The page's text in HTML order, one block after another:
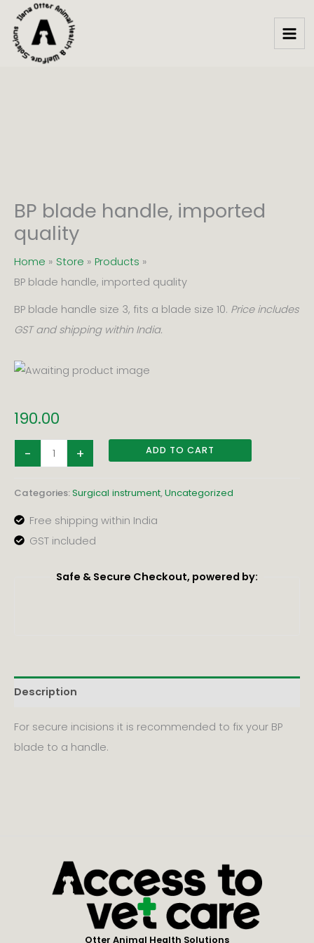
content
BP blade handle, imported
quality
Home Store
Products
BP blade handle, imported quality
BP blade handle size 3, fits a blade size 10. Price includes
GST and shipping within India.
190.00
-
BP
handle,
quality
quantity
+ ADD TO CART
Categories:Surgical instrument,Uncategorized
Free shipping within India
GST included
Safe & Secure Checkout, powered by:
Description
For secure incisions it is recommended to fix your BP
blade to a handle.
Otter Animal Health Solutions
handle,
imported
quality